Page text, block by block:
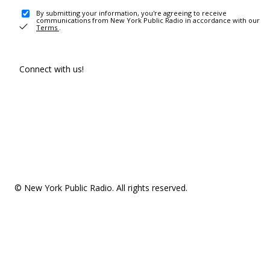
By submitting your information, you're agreeing to receive
communications from New York Public Radio in accordance with our
Terms .
Connect with us!
© New York Public Radio. All rights reserved.